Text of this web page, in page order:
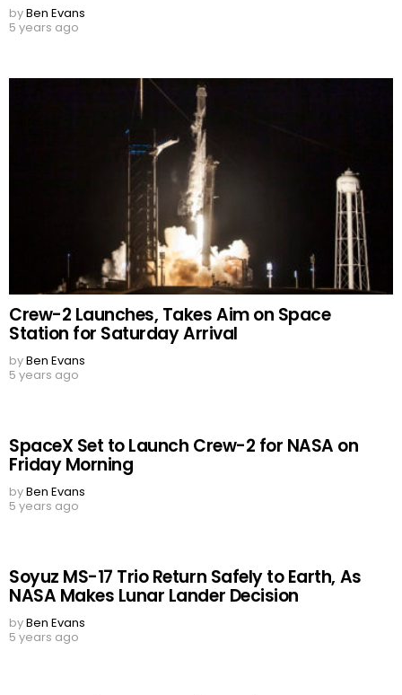
byBen Evans
5 years ago
Crew-2 Launches, Takes Aim on Space
Station for Saturday Arrival
byBen Evans
5 years ago
SpaceX Set to Launch Crew-2 for NASA on
Friday Morning
byBen Evans
5 years ago
Soyuz MS-17 Trio Return Safely to Earth, As
NASA Makes Lunar Lander Decision
byBen Evans
5 years ago